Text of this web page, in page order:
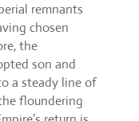
remnants
chosen
the
son and
a steady line of
floundering